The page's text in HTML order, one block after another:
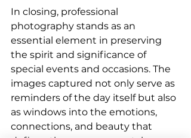
In closing, professional
photography stands as an
essential element in preserving
the spirit and significance of
special events and occasions. The
images captured not only serve as
reminders of the day itself but also
as windows into the emotions,
connections, and beauty that